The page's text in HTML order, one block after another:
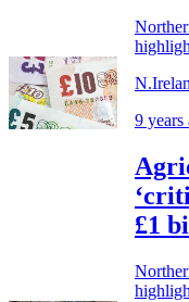
9 years
£1